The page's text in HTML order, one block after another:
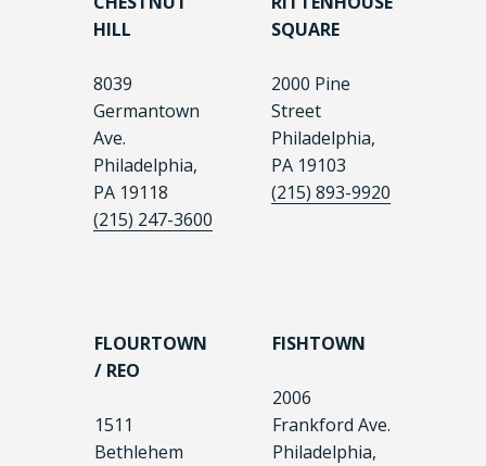
HILL
8039
Germantown
Ave.
Philadelphia,
PA 19118
(215) 247-3600
SQUARE
2000 Pine
Street
Philadelphia,
PA 19103
(215) 893-9920
FLOURTOWN
/ REO
1511
Bethlehem
FISHTOWN
2006
Frankford Ave.
Philadelphia,